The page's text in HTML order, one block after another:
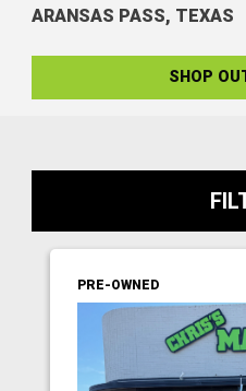
ARANSAS PASS, TEXAS
SHOP
PRE-OWNED